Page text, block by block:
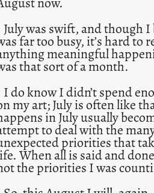
was swift, and though I
far too busy, it’s hard to
meaningful
that sort of a month.
know I didn’t spend
my art; July is often like
in July usually
to deal with the
priorities that
When all is said and
the priorities I was